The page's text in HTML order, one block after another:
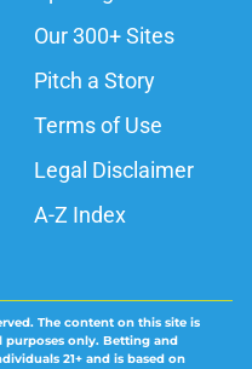
Our 300+ Sites
Pitch a Story
Terms of Use
Legal Disclaimer
A-Z Index
The content on this site is
only. Betting and
21+ and is based on